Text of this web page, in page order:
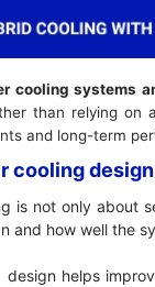
cooling systems
than relying
and long-term
cooling
is not only about
and how well the
helps